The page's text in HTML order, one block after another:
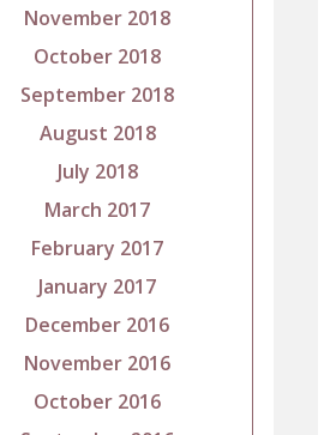
November 2018
October 2018
September 2018
August 2018
July 2018
March 2017
February 2017
January 2017
December 2016
November 2016
October 2016